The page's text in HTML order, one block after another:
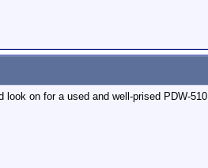
look on for a used and well-prised PDW-